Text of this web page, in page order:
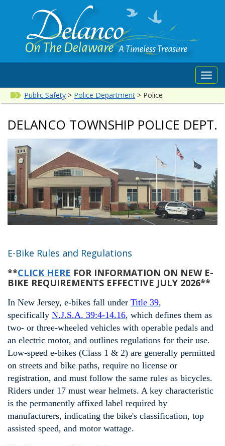
Public Safety > Police Department > Police
DELANCO TOWNSHIP POLICE DEPT.
E-Bike Rules and Regulations
**CLICK HERE FOR INFORMATION ON NEW E-
BIKE REQUIREMENTS EFFECTIVE JULY 2026**
In New Jersey, e-bikes fall under Title 39,
specifically N.J.S.A. 39:4-14.16, which defines them as
two- or three-wheeled vehicles with operable pedals and
an electric motor, and outlines regulations for their use.
Low-speed e-bikes (Class 1 & 2) are generally permitted
on streets and bike paths, require no license or
registration, and must follow the same rules as bicycles.
Riders under 17 must wear helmets. A key characteristic
is the permanently affixed label required by
manufacturers, indicating the bike's classification, top
assisted speed, and motor wattage.